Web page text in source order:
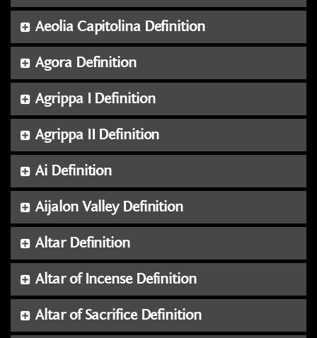
Aeolia Capitolina Definition
Agora Definition
Agrippa I Definition
Agrippa II Definition
Ai Definition
Aijalon Valley Definition
Altar Definition
Altar of Incense Definition
Altar of Sacrifice Definition